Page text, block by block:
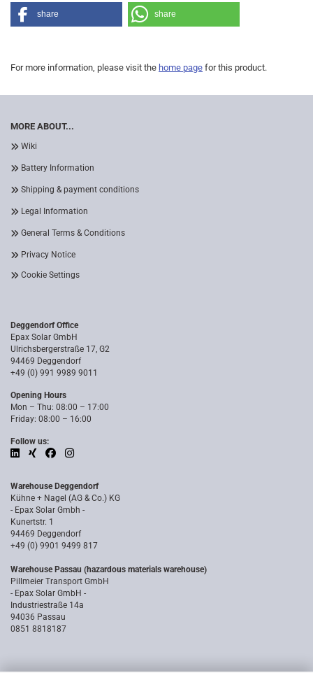
share share
For more information, please visit the home page for this product.
MORE ABOUT...
Wiki
Battery Information
Shipping & payment conditions
Legal Information
General Terms & Conditions
Privacy Notice
Cookie Settings
Deggendorf Office
Epax Solar GmbH
Ulrichsbergerstraße 17, G2
94469 Deggendorf
+49 (0) 991 9989 9011
Opening Hours
Mon – Thu: 08:00 – 17:00
Friday: 08:00 – 16:00
Follow us:
Warehouse Deggendorf
Kühne + Nagel (AG & Co.) KG
- Epax Solar Gmbh -
Kunertstr. 1
94469 Deggendorf
+49 (0) 9901 9499 817
Warehouse Passau (hazardous materials warehouse)
Pillmeier Transport GmbH
- Epax Solar GmbH -
Industriestraße 14a
94036 Passau
0851 8818187